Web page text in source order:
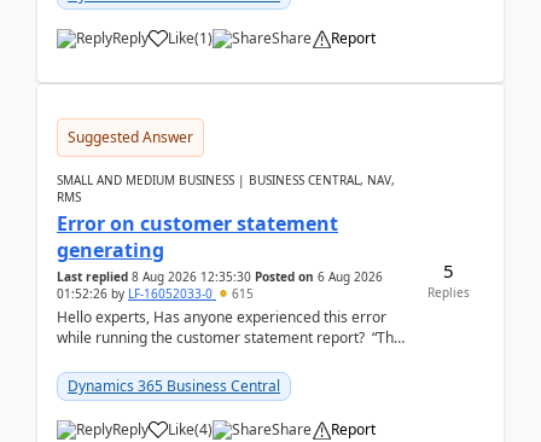
Reply Like(1) Share Report
Suggested Answer
SMALL AND MEDIUM BUSINESS | BUSINESS CENTRAL, NAV,
RMS
Error on customer statement
generating
Last replied 8 Aug 2026 12:35:30 Posted on 6 Aug 2026
01:52:26 by LF-16052033-0 615
Hello experts, Has anyone experienced this error
while running the customer statement report? “The
Dynamics 365 Business Central
Reply Like(4) Share Report
5
Replies